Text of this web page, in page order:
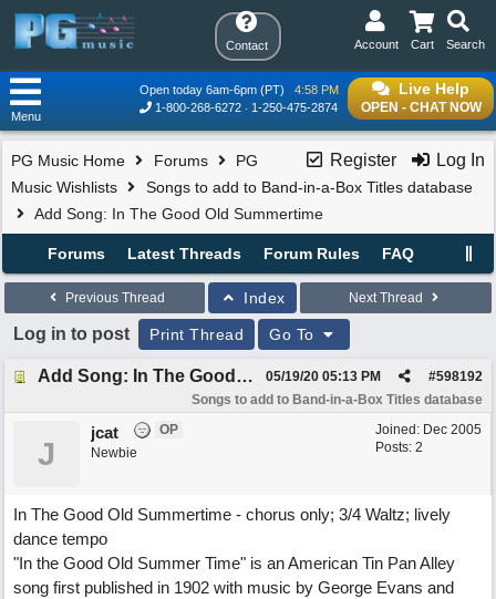
Contact Search
Cart
Account
Live Help
OPEN - CHAT NOW
Open today 6am-6pm (PT)
4:58 PM
1-800-268-6272
1-250-475-2874
Menu
Register Log In
PG Music Home Forums
PG
Music Wishlists
Songs to add to Band-in-a-Box Titles database
Add Song: In The Good Old Summertime
Forums Latest Threads Forum Rules FAQ
Previous Thread Index Next Thread
Log in to post Print Thread Go To
Add Song: In The Good Old Summertime #598192
05/19/20 05:13 PM
Songs to add to Band-in-a-Box Titles database
Joined: Dec 2005
Posts: 2
J
jcat
OP
Newbie
In The Good Old Summertime - chorus only; 3/4 Waltz; lively
dance tempo
"In the Good Old Summer Time" is an American Tin Pan Alley
song first published in 1902 with music by George Evans and